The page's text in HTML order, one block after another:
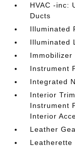
HVAC -inc:
Ducts
Illuminated
Illuminated
Immobilizer
Instrument
Integrated
Interior
Instrument
Interior
Leather
Leatherette